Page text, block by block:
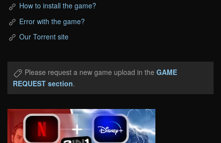
How to install the game?
Error with the game?
Our Torrent site
Please request a new game upload in the GAME
REQUEST section.